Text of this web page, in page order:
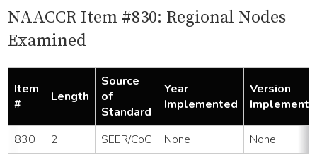
NAACCR Item #830: Regional Nodes
Examined
Item
#
Length
Source
of
Standard
Year
Implemented
Version
830 2 SEER/CoC None None